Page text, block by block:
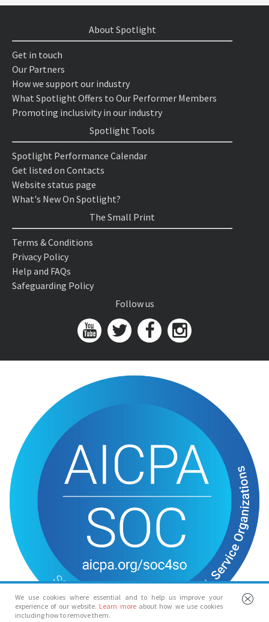
We use cookies where essential and to help us improve your
experience of our website. Learn more about how we use cookies
including how to remove them.
About Spotlight
Get in touch
Our Partners
How we support our industry
What Spotlight Offers to Our Performer Members
Promoting inclusivity in our industry
Spotlight Tools
Spotlight Performance Calendar
Get listed on Contacts
Website status page
What's New On Spotlight?
The Small Print
Terms & Conditions
Privacy Policy
Help and FAQs
Safeguarding Policy
Follow us